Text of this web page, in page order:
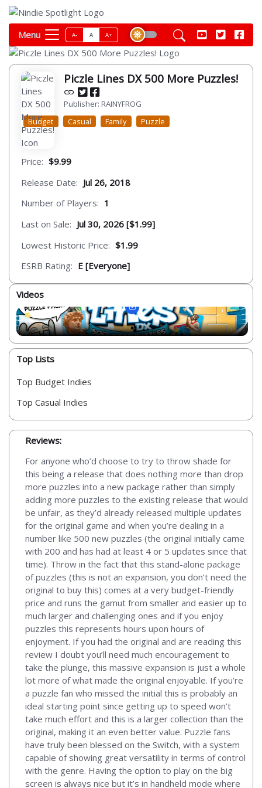
Menu A- A A+
Piczle Lines DX 500 More Puzzles!
Publisher: RAINYFROG
Budget
Casual Family Puzzle
Price: $9.99
Release Date: Jul 26, 2018
Number of Players: 1
Last on Sale: Jul 30, 2026 [$1.99]
Lowest Historic Price: $1.99
ESRB Rating: E [Everyone]
Videos
Top Lists
Top Budget Indies
Top Casual Indies
Reviews:
For anyone who’d choose to try to throw shade for
this being a release that does nothing more than drop
more puzzles into a new package rather than simply
adding more puzzles to the existing release that would
be unfair, as they’d already released multiple updates
for the original game and when you’re dealing in a
number like 500 new puzzles (the original initially came
with 200 and has had at least 4 or 5 updates since that
time). Throw in the fact that this stand-alone package
of puzzles (this is not an expansion, you don’t need the
original to buy this) comes at a very budget-friendly
price and runs the gamut from smaller and easier up to
much larger and challenging ones and if you enjoy
puzzles this represents hours upon hours of
enjoyment. If you had the original and are reading this
review I doubt you’ll need much encouragement to
take the plunge, this massive expansion is just a whole
lot more of what made the original enjoyable. If you’re
a puzzle fan who missed the initial this is probably an
ideal starting point since getting up to speed won’t
take much effort and this is a larger collection than the
original, making it an even better value. Puzzle fans
have truly been blessed on the Switch, with a system
capable of showing great versatility in terms of control
with the genre. Having the option to play on the big
screen is always nice but it’s in handheld mode where